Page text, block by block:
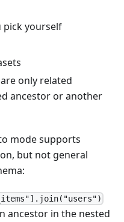
pick yourself
only related
ancestor or another
mode supports
but not general
ancestor in the nested